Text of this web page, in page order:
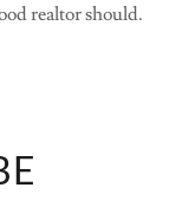
realtor should.